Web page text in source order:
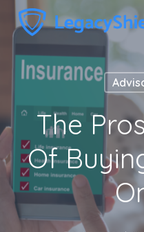
Skip
main
content
The
Of